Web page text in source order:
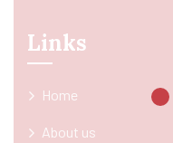
Links
Home
About us